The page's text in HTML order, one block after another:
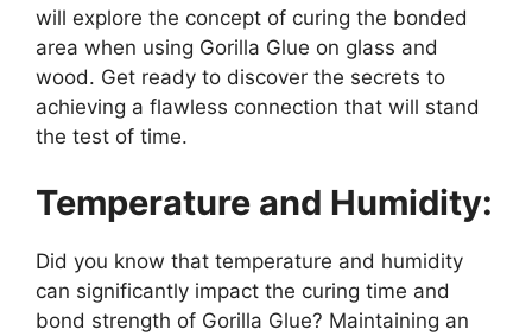
will explore the concept of curing the bonded
area when using Gorilla Glue on glass and
wood. Get ready to discover the secrets to
achieving a flawless connection that will stand
the test of time.
Temperature and Humidity:
Did you know that temperature and humidity
can significantly impact the curing time and
bond strength of Gorilla Glue? Maintaining an